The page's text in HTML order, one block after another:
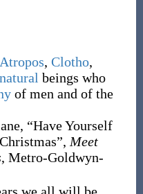
Atropos, Clotho,
beings who
of men and of the
“Have Yourself
Meet
, Metro-Goldwyn-